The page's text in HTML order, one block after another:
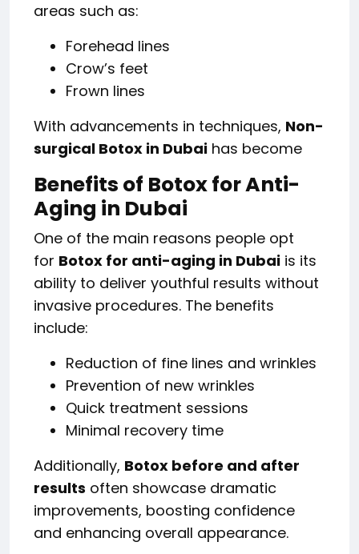
areas such as:
Forehead lines
Crow’s feet
Frown lines
With advancements in techniques, Non-
surgical Botox in Dubai has become
Benefits of Botox for Anti-
Aging in Dubai
One of the main reasons people opt
for Botox for anti-aging in Dubai is its
ability to deliver youthful results without
invasive procedures. The benefits
include:
Reduction of fine lines and wrinkles
Prevention of new wrinkles
Quick treatment sessions
Minimal recovery time
Additionally, Botox before and after
results often showcase dramatic
improvements, boosting confidence
and enhancing overall appearance.